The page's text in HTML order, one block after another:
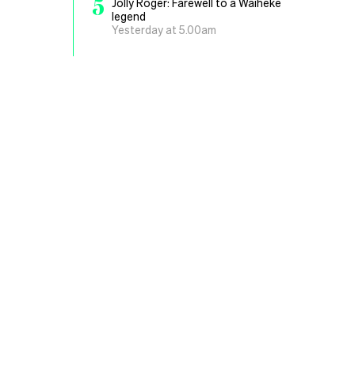
legend
Yesterday at 5.00am